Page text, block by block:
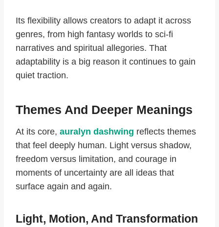
Its flexibility allows creators to adapt it across
genres, from high fantasy worlds to sci-fi
narratives and spiritual allegories. That
adaptability is a big reason it continues to gain
quiet traction.
Themes And Deeper Meanings
At its core, auralyn dashwing reflects themes
that feel deeply human. Light versus shadow,
freedom versus limitation, and courage in
moments of uncertainty are all ideas that
surface again and again.
Light, Motion, And Transformation